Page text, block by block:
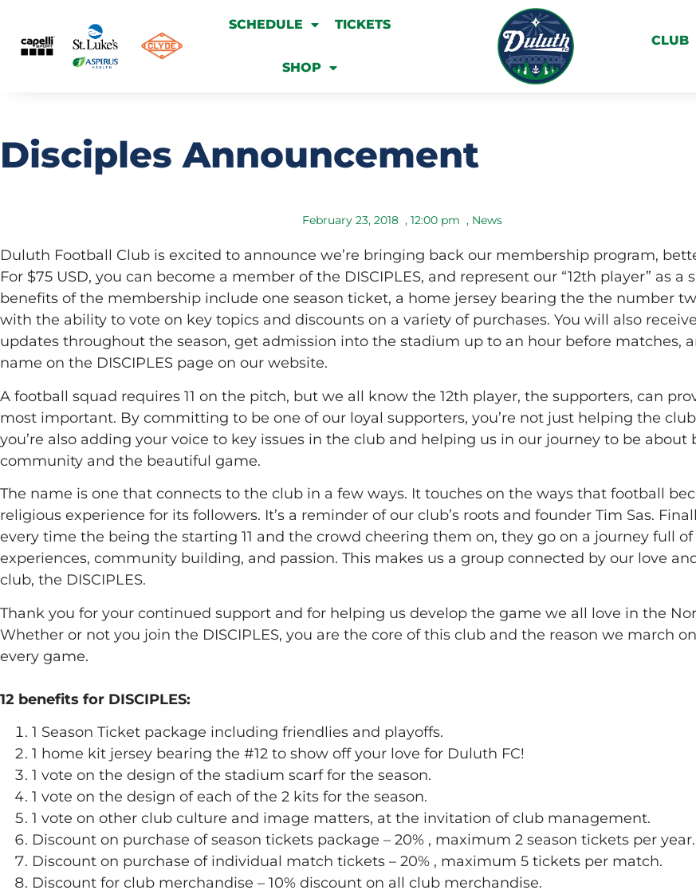
SCHEDULE TICKETS
SHOP
CLUB
Disciples Announcement
February 23, 2018 , 12:00 pm , News
Duluth Football Club is excited to announce we’re bringing back our membership program,
For $75 USD, you can become a member of the DISCIPLES, and represent our “12th player” as a
benefits of the membership include one season ticket, a home jersey bearing the the number
with the ability to vote on key topics and discounts on a variety of purchases. You will also
updates throughout the season, get admission into the stadium up to an hour before matches,
name on the DISCIPLES page on our website.
A football squad requires 11 on the pitch, but we all know the 12th player, the supporters, can
most important. By committing to be one of our loyal supporters, you’re not just helping the
you’re also adding your voice to key issues in the club and helping us in our journey to be about
community and the beautiful game.
The name is one that connects to the club in a few ways. It touches on the ways that football
religious experience for its followers. It’s a reminder of our club’s roots and founder Tim Sas.
every time the being the starting 11 and the crowd cheering them on, they go on a journey full
experiences, community building, and passion. This makes us a group connected by our love
club, the DISCIPLES.
Thank you for your continued support and for helping us develop the game we all love in the
Whether or not you join the DISCIPLES, you are the core of this club and the reason we march
every game.
12 benefits for DISCIPLES:
1 Season Ticket package including friendlies and playoffs.
1 home kit jersey bearing the #12 to show off your love for Duluth FC!
1 vote on the design of the stadium scarf for the season.
1 vote on the design of each of the 2 kits for the season.
1 vote on other club culture and image matters, at the invitation of club management.
Discount on purchase of season tickets package – 20% , maximum 2 season tickets per year.
Discount on purchase of individual match tickets – 20% , maximum 5 tickets per match.
Discount for club merchandise – 10% discount on all club merchandise.